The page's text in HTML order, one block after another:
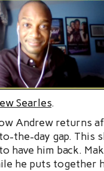
Searles.
Andrew returns
the-day gap. This
have him back.
he puts together